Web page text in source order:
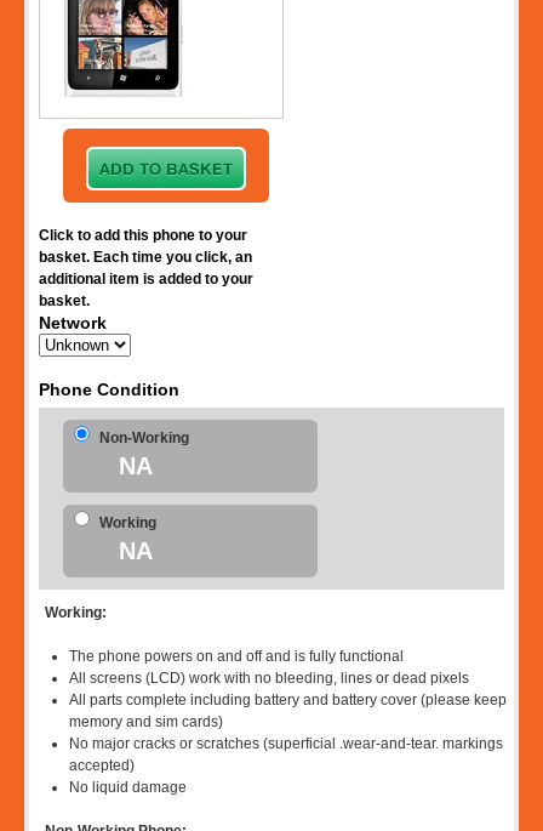
Click to add this phone to your
basket. Each time you click, an
additional item is added to your
basket.
Network
Phone Condition
Non-Working
NA
Working
NA
Working:
The phone powers on and off and is fully functional
All screens (LCD) work with no bleeding, lines or dead pixels
All parts complete including battery and battery cover (please keep
memory and sim cards)
No major cracks or scratches (superficial .wear-and-tear. markings
accepted)
No liquid damage